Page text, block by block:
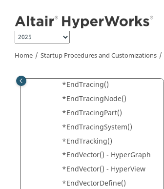
Home Startup Procedures and Customizations
*EndTensorPlotViewSettings
()
*EndText()
*EndTextEditor()
*EndTracing()
*EndTracingNode()
*EndTracingPart()
*EndTracingSystem()
*EndTracking()
*EndVector() - HyperGraph
*EndVector() - HyperView
*EndVectorDefine()